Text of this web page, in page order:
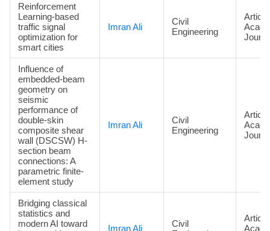
Reinforcement
Learning-based
traffic signal
optimization for
smart cities
Imran Ali
Civil
Engineering
Influence of
embedded-beam
geometry on
seismic
performance of
double-skin
composite shear
wall (DSCSW) H-
section beam
connections: A
parametric finite-
element study
Imran Ali
Civil
Engineering
Bridging classical
statistics and
modern AI toward
Imran Ali
Civil